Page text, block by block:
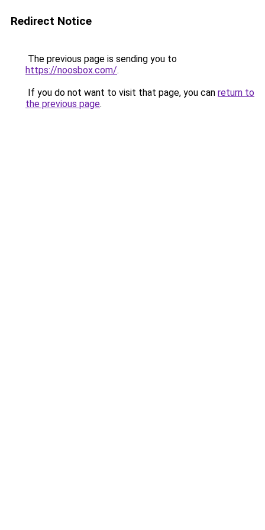
Redirect Notice
The previous page is sending you to
https://noosbox.com/.
If you do not want to visit that page, you can return to
the previous page.